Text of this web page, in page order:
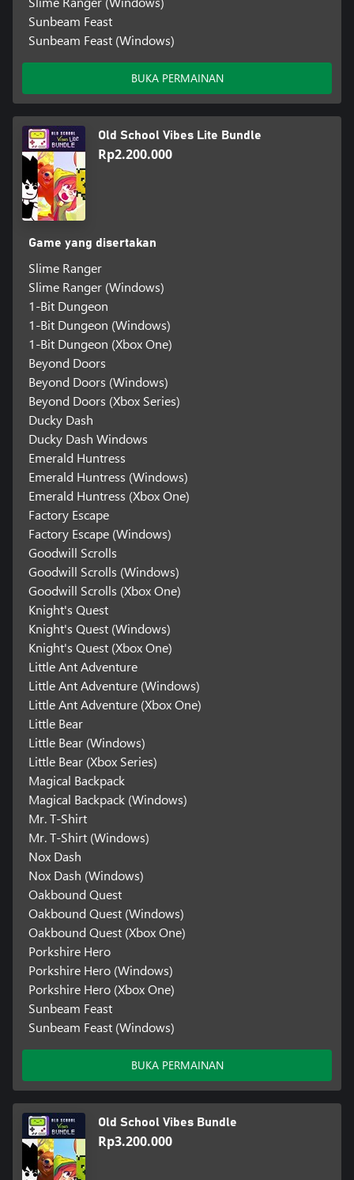
Sunbeam Feast
Sunbeam Feast (Windows)
BUKA PERMAINAN
Old School Vibes Lite Bundle
Rp2.200.000
Game yang disertakan
Slime Ranger
Slime Ranger (Windows)
1-Bit Dungeon
1-Bit Dungeon (Windows)
1-Bit Dungeon (Xbox One)
Beyond Doors
Beyond Doors (Windows)
Beyond Doors (Xbox Series)
Ducky Dash
Ducky Dash Windows
Emerald Huntress
Emerald Huntress (Windows)
Emerald Huntress (Xbox One)
Factory Escape
Factory Escape (Windows)
Goodwill Scrolls
Goodwill Scrolls (Windows)
Goodwill Scrolls (Xbox One)
Knight's Quest
Knight's Quest (Windows)
Knight's Quest (Xbox One)
Little Ant Adventure
Little Ant Adventure (Windows)
Little Ant Adventure (Xbox One)
Little Bear
Little Bear (Windows)
Little Bear (Xbox Series)
Magical Backpack
Magical Backpack (Windows)
Mr. T-Shirt
Mr. T-Shirt (Windows)
Nox Dash
Nox Dash (Windows)
Oakbound Quest
Oakbound Quest (Windows)
Oakbound Quest (Xbox One)
Porkshire Hero
Porkshire Hero (Windows)
Porkshire Hero (Xbox One)
Sunbeam Feast
Sunbeam Feast (Windows)
BUKA PERMAINAN
Old School Vibes Bundle
Rp3.200.000